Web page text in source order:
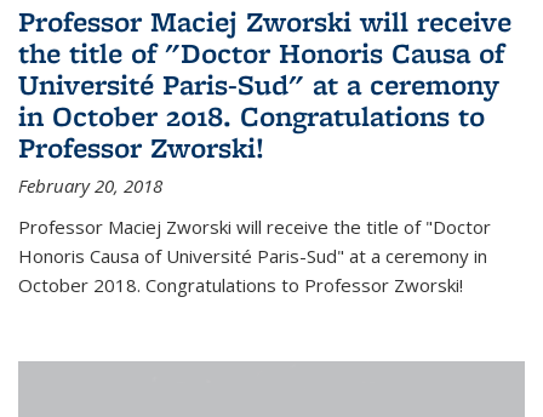
Professor Maciej Zworski will receive
the title of "Doctor Honoris Causa of
Université Paris-Sud" at a ceremony
in October 2018. Congratulations to
Professor Zworski!
February 20, 2018
Professor Maciej Zworski will receive the title of "Doctor
Honoris Causa of Université Paris-Sud" at a ceremony in
October 2018. Congratulations to Professor Zworski!